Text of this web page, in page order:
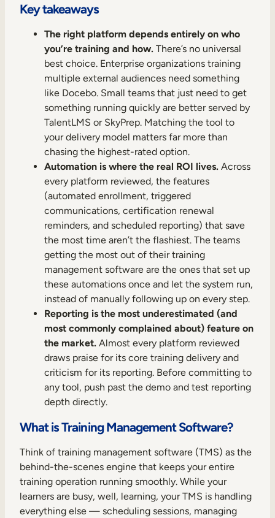
Frontline Training
External Training
Customer Education
Partner Enablement
Member Training
Skills Intelligence
Workforce Planning
Upskilling & Reskilling
Internal Mobility
Key takeaways
The right platform depends entirely on who
you’re training and how. There’s no universal
best choice. Enterprise organizations training
multiple external audiences need something
like Docebo. Small teams that just need to get
something running quickly are better served by
TalentLMS or SkyPrep. Matching the tool to
your delivery model matters far more than
chasing the highest-rated option.
Automation is where the real ROI lives. Across
every platform reviewed, the features
(automated enrollment, triggered
communications, certification renewal
reminders, and scheduled reporting) that save
the most time aren’t the flashiest. The teams
getting the most out of their training
management software are the ones that set up
these automations once and let the system run,
instead of manually following up on every step.
Reporting is the most underestimated (and
most commonly complained about) feature on
the market. Almost every platform reviewed
draws praise for its core training delivery and
criticism for its reporting. Before committing to
any tool, push past the demo and test reporting
depth directly.
What is Training Management Software?
Think of training management software (TMS) as the
behind-the-scenes engine that keeps your entire
training operation running smoothly. While your
learners are busy, well, learning, your TMS is handling
everything else — scheduling sessions, managing